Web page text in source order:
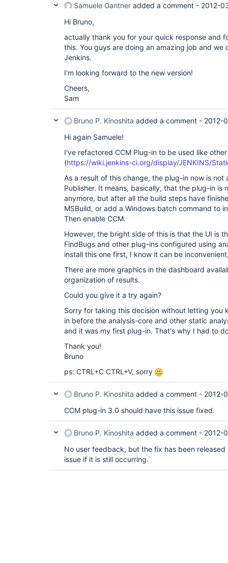
Samuele Gantner added a comment - 2012-
Hi Bruno,
actually thank you for your quick response and
this. You guys are doing an amazing job and
Jenkins.
I'm looking forward to the new version!
Cheers,
Sam
Bruno P. Kinoshita added a comment - 2012-
Hi again Samuele!
I've refactored CCM Plug-in to be used like
(https://wiki.jenkins-ci.org/display/JENKINS/
As a result of this change, the plug-in now is not
Publisher. It means, basically, that the plug-in is
anymore, but after all the build steps have
MSBuild, or add a Windows batch command to
Then enable CCM.
However, the bright side of this is that the UI is
FindBugs and other plug-ins configured using
install this one first, I know it can be
There are more graphics in the dashboard
organization of results.
Could you give it a try again?
Sorry for taking this decision without letting you
in before the analysis-core and other static
and it was my first plug-in. That's why I had to
Thank you!
Bruno
ps: CTRL+C CTRL+V, sorry
Bruno P. Kinoshita added a comment - 2012-
CCM plug-in 3.0 should have this issue fixed.
Bruno P. Kinoshita added a comment - 2012-
No user feedback, but the fix has been
issue if it is still occurring.